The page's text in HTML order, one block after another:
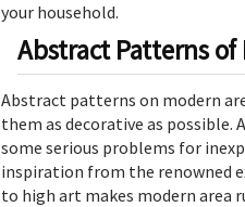
your household.
Abstract Patterns of
Abstract patterns on modern
them as decorative as
some serious problems for
inspiration from the renowned
to high art makes modern area